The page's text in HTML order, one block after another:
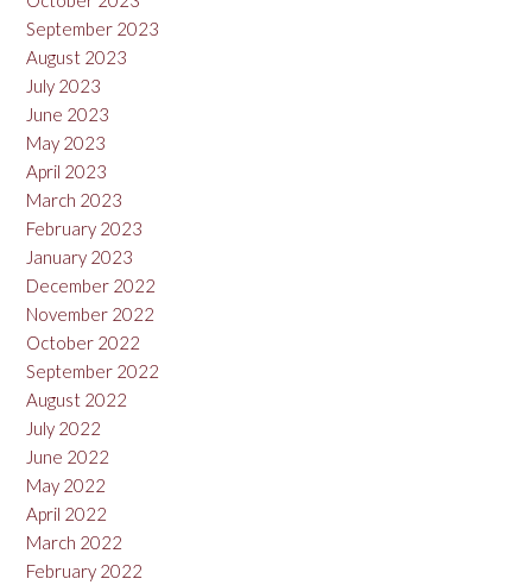
September 2023
August 2023
July 2023
June 2023
May 2023
April 2023
March 2023
February 2023
January 2023
December 2022
November 2022
October 2022
September 2022
August 2022
July 2022
June 2022
May 2022
April 2022
March 2022
February 2022